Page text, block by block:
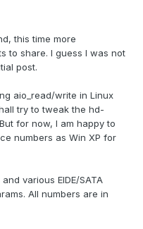
this time more
to share. I guess I was not
post.
aio_read/write in Linux
try to tweak the hd-
for now, I am happy to
numbers as Win XP for
various EIDE/SATA
All numbers are in